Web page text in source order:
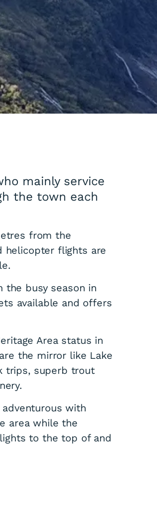
mainly service
the town each
from the
helicopter flights are
the busy season in
available and offers
Area status in
the mirror like Lake
trips, superb trout
with
area while the
to the top of and